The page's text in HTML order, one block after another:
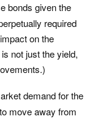
bonds given the
required
on the
not just the yield,
demand for the
move away from